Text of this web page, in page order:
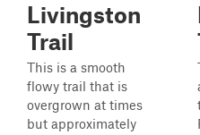
Livingston
Trail
This is a smooth
flowy trail that is
overgrown at times
but approximately